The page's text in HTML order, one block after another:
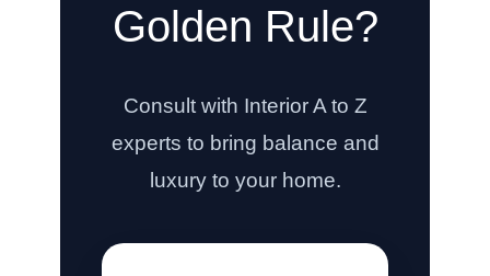
Golden Rule?
Consult with Interior A to Z
experts to bring balance and
luxury to your home.